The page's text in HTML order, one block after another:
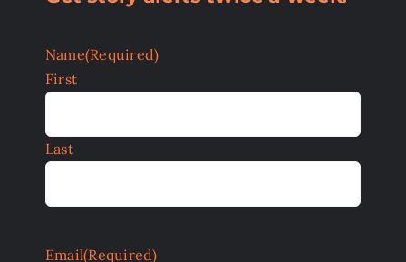
Name(Required)
First
Last
Email(Required)